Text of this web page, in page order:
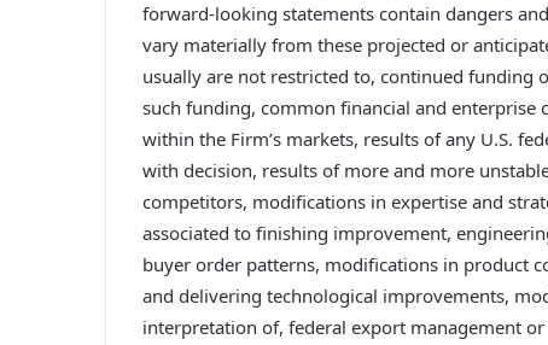
forward-looking statements contain dangers
vary materially from these projected or
usually are not restricted to, continued
such funding, common financial and enterprise
within the Firm’s markets, results of any U.S.
with decision, results of more and more
competitors, modifications in expertise and
associated to finishing improvement,
buyer order patterns, modifications in product
and delivering technological improvements,
interpretation of, federal export management